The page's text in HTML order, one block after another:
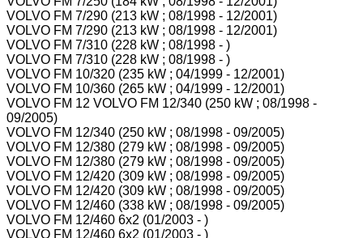
VOLVO FM 7/290 (213 kW ; 08/1998 - 12/2001)
VOLVO FM 7/290 (213 kW ; 08/1998 - 12/2001)
VOLVO FM 7/310 (228 kW ; 08/1998 - )
VOLVO FM 7/310 (228 kW ; 08/1998 - )
VOLVO FM 10/320 (235 kW ; 04/1999 - 12/2001)
VOLVO FM 10/360 (265 kW ; 04/1999 - 12/2001)
VOLVO FM 12 VOLVO FM 12/340 (250 kW ; 08/1998 -
09/2005)
VOLVO FM 12/340 (250 kW ; 08/1998 - 09/2005)
VOLVO FM 12/380 (279 kW ; 08/1998 - 09/2005)
VOLVO FM 12/380 (279 kW ; 08/1998 - 09/2005)
VOLVO FM 12/420 (309 kW ; 08/1998 - 09/2005)
VOLVO FM 12/420 (309 kW ; 08/1998 - 09/2005)
VOLVO FM 12/460 (338 kW ; 08/1998 - 09/2005)
VOLVO FM 12/460 6x2 (01/2003 - )
VOLVO FM 12/460 6x2 (01/2003 - )